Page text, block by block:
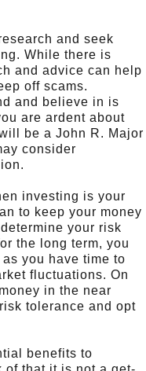
and seek
While there is
and advice can help
off scams.
and believe in is
are ardent about
be a John R. Major
consider
investing is your
to keep your money
your risk
the long term, you
you have time to
fluctuations. On
in the near
tolerance and opt
benefits to